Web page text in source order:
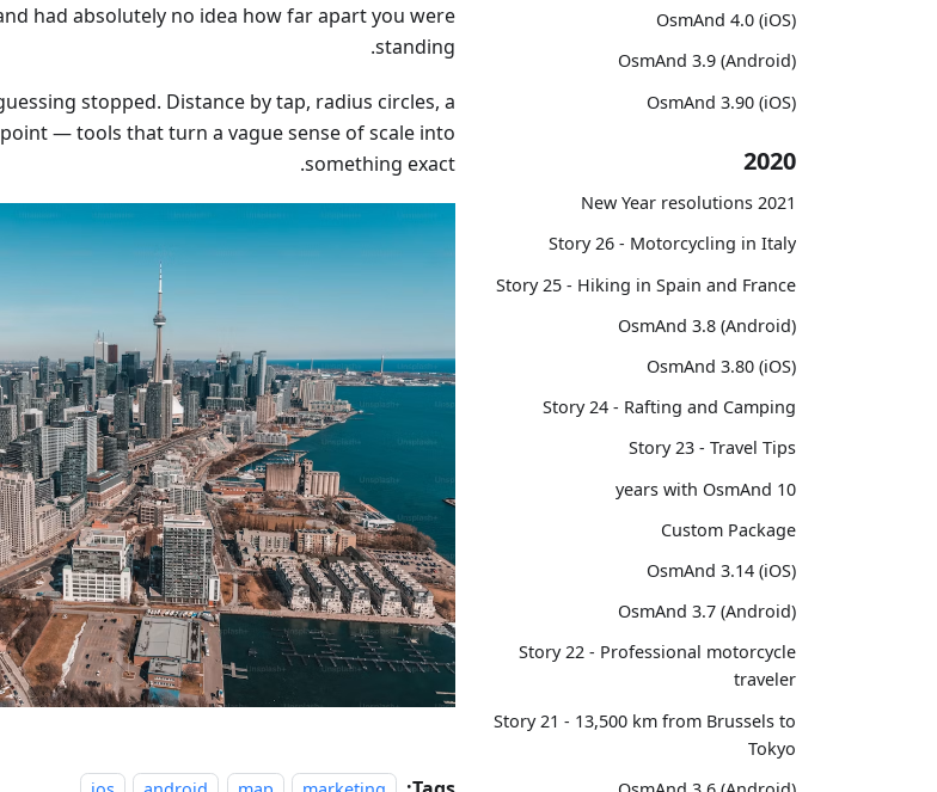
OsmAnd 4.0 (iOS)
OsmAnd 3.9 (Android)
OsmAnd 3.90 (iOS)
2020
2021 New Year resolutions
Story 26 - Motorcycling in Italy
Story 25 - Hiking in Spain and France
OsmAnd 3.8 (Android)
OsmAnd 3.80 (iOS)
Story 24 - Rafting and Camping
Story 23 - Travel Tips
10 years with OsmAnd
Custom Package
OsmAnd 3.14 (iOS)
OsmAnd 3.7 (Android)
Story 22 - Professional motorcycle
traveler
Story 21 - 13,500 km from Brussels to
Tokyo
had absolutely no idea how far apart you were
standing.
stopped. Distance by tap, radius circles, a
— tools that turn a vague sense of scale into
something exact.